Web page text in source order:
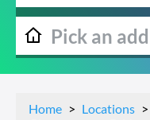
Home Locations